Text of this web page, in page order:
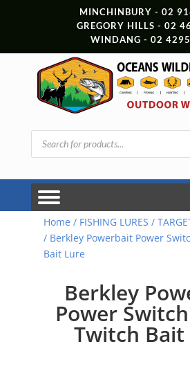
MINCHINBURY - 02
GREGORY HILLS - 02
WINDANG - 02
Products
search
Home / FISHING LURES /
/ Berkley Powerbait Power
Bait Lure
Berkley
Power
Twitch Bait